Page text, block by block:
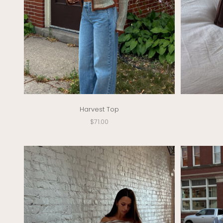
Harvest Top
Sale price
$71.00